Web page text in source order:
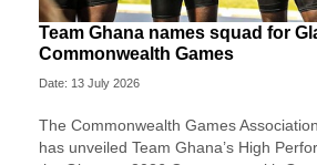
Team Ghana names squad for
Commonwealth Games
Date: 13 July 2026
The Commonwealth Games
has unveiled Team Ghana’s High